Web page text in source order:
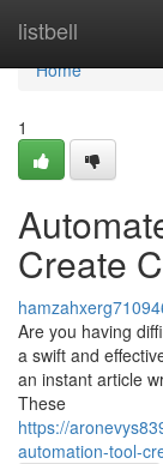
listbell
Home
Home
1
Create
Are you having
a swift and
an instant article
These
https://
automation-tool-